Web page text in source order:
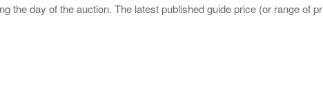
the day of the auction. The latest published guide price (or range of